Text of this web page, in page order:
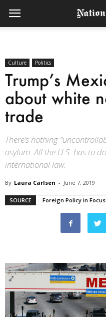
Culture Politics
Trump’s
about white
trade
There’s nothing
asylum. All the U.S. has to
international law.
By Laura Carlsen - June 7, 2019
SOURCE Foreign Policy in Focus